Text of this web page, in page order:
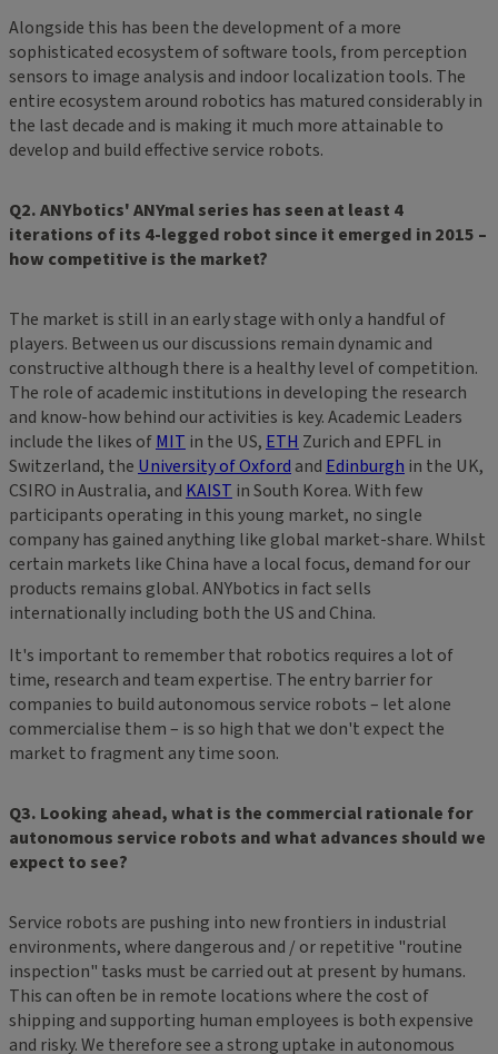
Alongside this has been the development of a more
sophisticated ecosystem of software tools, from perception
sensors to image analysis and indoor localization tools. The
entire ecosystem around robotics has matured considerably in
the last decade and is making it much more attainable to
develop and build effective service robots.
Q2. ANYbotics' ANYmal series has seen at least 4
iterations of its 4-legged robot since it emerged in 2015 –
how competitive is the market?
The market is still in an early stage with only a handful of
players. Between us our discussions remain dynamic and
constructive although there is a healthy level of competition.
The role of academic institutions in developing the research
and know-how behind our activities is key. Academic Leaders
include the likes ofMIT in the US, ETH Zurich and EPFL in
Switzerland, the University of Oxford and Edinburgh in the UK,
CSIRO in Australia, and KAIST in South Korea. With few
participants operating in this young market, no single
company has gained anything like global market-share. Whilst
certain markets like China have a local focus, demand for our
products remains global. ANYbotics in fact sells
internationally including both the US and China.
It's important to remember that robotics requires a lot of
time, research and team expertise. The entry barrier for
companies to build autonomous service robots – let alone
commercialise them – is so high that we don't expect the
market to fragment any time soon.
Q3. Looking ahead, what is the commercial rationale for
autonomous service robots and what advances should we
expect to see?
Service robots are pushing into new frontiers in industrial
environments, where dangerous and / or repetitive "routine
inspection" tasks must be carried out at present by humans.
This can often be in remote locations where the cost of
shipping and supporting human employees is both expensive
and risky. We therefore see a strong uptake in autonomous